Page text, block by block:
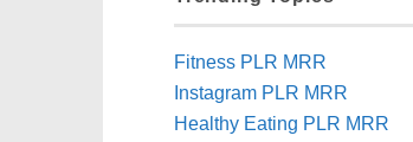
Fitness PLR MRR
Instagram PLR MRR
Healthy Eating PLR MRR